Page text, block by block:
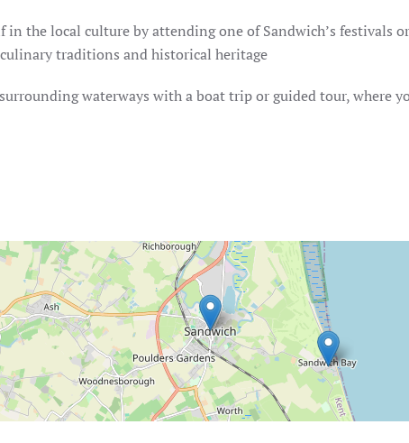
in the local culture by attending one of Sandwich’s festivals
traditions and historical heritage
waterways with a boat trip or guided tour, where